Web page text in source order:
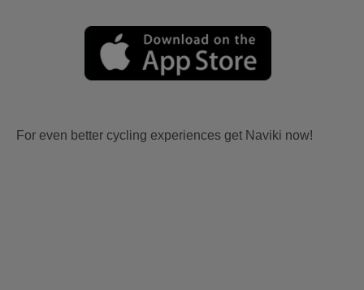
For even better cycling experiences get Naviki now!